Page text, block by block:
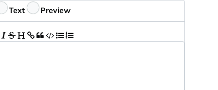
Text Preview